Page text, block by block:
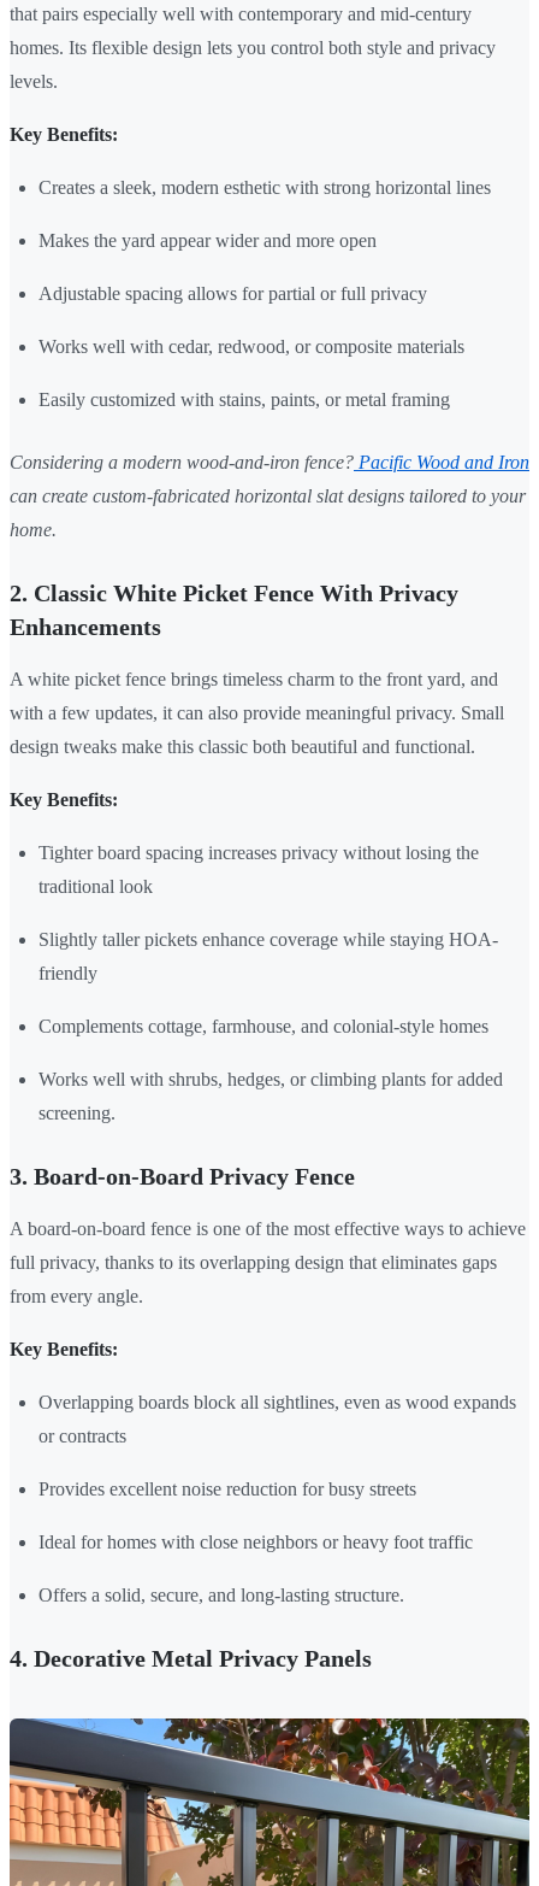
that pairs especially well with contemporary and mid-century
homes. Its flexible design lets you control both style and privacy
levels.
Key Benefits:
Creates a sleek, modern esthetic with strong horizontal lines
Makes the yard appear wider and more open
Adjustable spacing allows for partial or full privacy
Works well with cedar, redwood, or composite materials
Easily customized with stains, paints, or metal framing
Considering a modern wood-and-iron fence? Pacific Wood and Iron
can create custom-fabricated horizontal slat designs tailored to your
home.
2. Classic White Picket Fence With Privacy
Enhancements
A white picket fence brings timeless charm to the front yard, and
with a few updates, it can also provide meaningful privacy. Small
design tweaks make this classic both beautiful and functional.
Key Benefits:
Tighter board spacing increases privacy without losing the
traditional look
Slightly taller pickets enhance coverage while staying HOA-
friendly
Complements cottage, farmhouse, and colonial-style homes
Works well with shrubs, hedges, or climbing plants for added
screening.
3. Board-on-Board Privacy Fence
A board-on-board fence is one of the most effective ways to achieve
full privacy, thanks to its overlapping design that eliminates gaps
from every angle.
Key Benefits:
Overlapping boards block all sightlines, even as wood expands
or contracts
Provides excellent noise reduction for busy streets
Ideal for homes with close neighbors or heavy foot traffic
Offers a solid, secure, and long-lasting structure.
4. Decorative Metal Privacy Panels